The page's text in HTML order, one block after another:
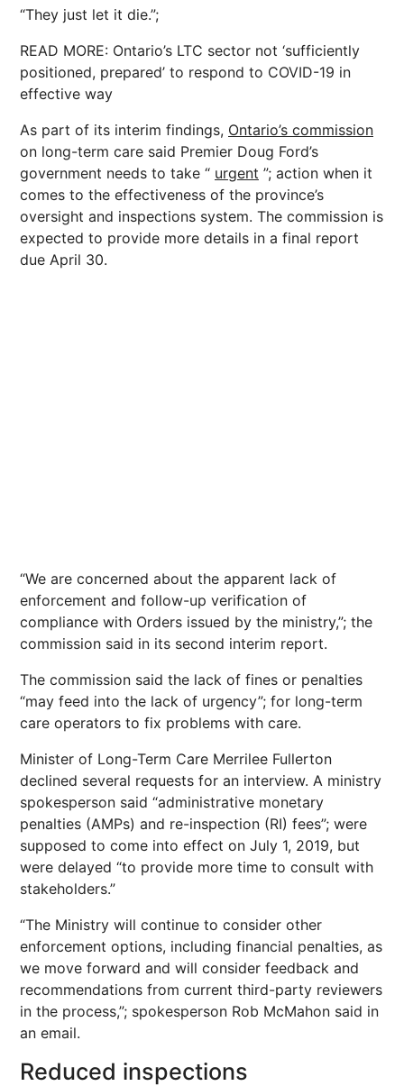
“They just let it die.”;
READ MORE: Ontario’s LTC sector not ‘sufficiently
positioned, prepared’ to respond to COVID-19 in
effective way
As part of its interim findings, Ontario’s commission
on long-term care said Premier Doug Ford’s
government needs to take “ urgent ”; action when it
comes to the effectiveness of the province’s
oversight and inspections system. The commission is
expected to provide more details in a final report
due April 30.
“We are concerned about the apparent lack of
enforcement and follow-up verification of
compliance with Orders issued by the ministry,”; the
commission said in its second interim report.
The commission said the lack of fines or penalties
“may feed into the lack of urgency”; for long-term
care operators to fix problems with care.
Minister of Long-Term Care Merrilee Fullerton
declined several requests for an interview. A ministry
spokesperson said “administrative monetary
penalties (AMPs) and re-inspection (RI) fees”; were
supposed to come into effect on July 1, 2019, but
were delayed “to provide more time to consult with
stakeholders.”
“The Ministry will continue to consider other
enforcement options, including financial penalties, as
we move forward and will consider feedback and
recommendations from current third-party reviewers
in the process,”; spokesperson Rob McMahon said in
an email.
Reduced inspections